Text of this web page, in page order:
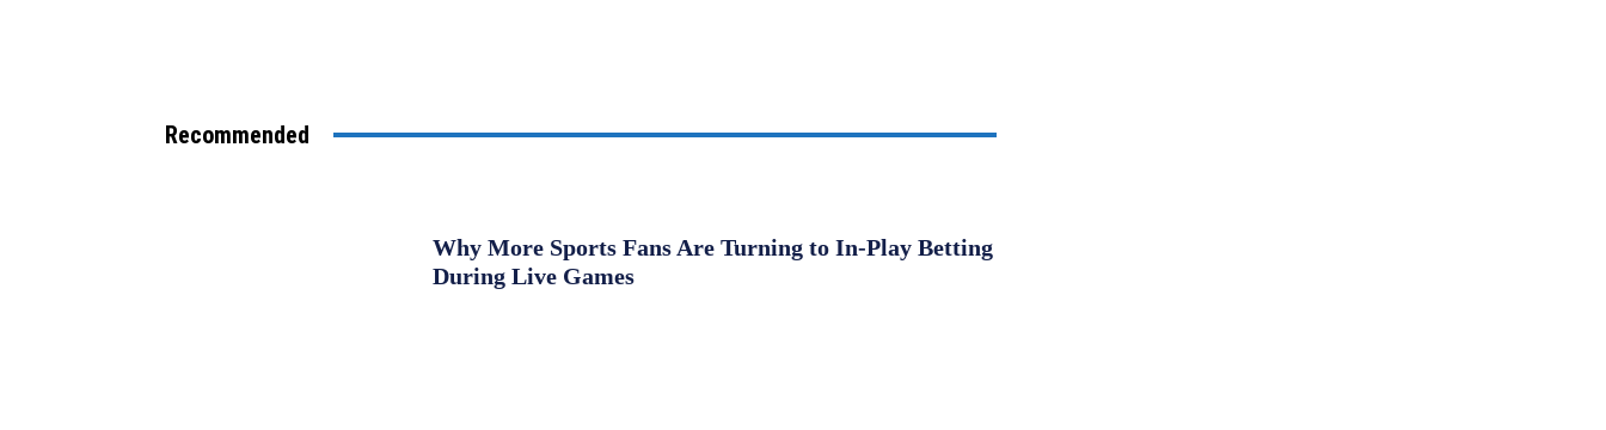
Recommended
Why More Sports Fans Are Turning to In-Play Betting
During Live Games